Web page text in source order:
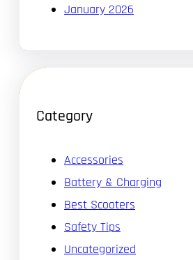
January 2026
Category
Accessories
Battery & Charging
Best Scooters
Safety Tips
Uncategorized